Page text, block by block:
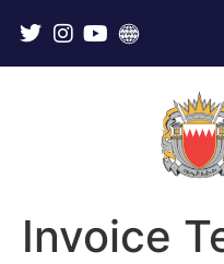
Invoice